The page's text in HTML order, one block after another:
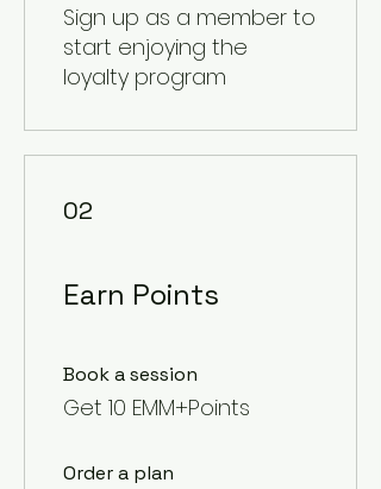
Sign up as a member to
start enjoying the
loyalty program
02
Earn Points
Book a session
Get 10 EMM+Points
Order a plan